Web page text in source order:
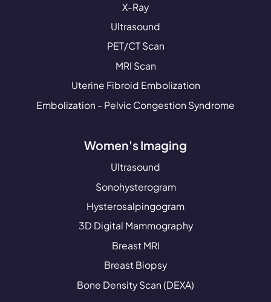
X-Ray
Ultrasound
PET/CT Scan
MRI Scan
Uterine Fibroid Embolization
Embolization - Pelvic Congestion Syndrome
Women's Imaging
Ultrasound
Sonohysterogram
Hysterosalpingogram
3D Digital Mammography
Breast MRI
Breast Biopsy
Bone Density Scan (DEXA)